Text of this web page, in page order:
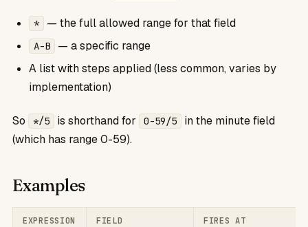
* — the full allowed range for that field
A-B
— a specific range
A list with steps applied (less common, varies by
implementation)
So */5 is shorthand for 0-59/5
in the minute field
(which has range 0-59).
Examples
EXPRESSION FIELD FIRES AT